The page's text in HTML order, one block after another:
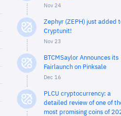
Nov 24
Zephyr (ZEPH) just added
Cryptunit!
Nov 23
BTCMSaylor Announces its
Fairlaunch on Pinksale
Dec 16
PLCU cryptocurrency: a
detailed review of one of
most promising coins of